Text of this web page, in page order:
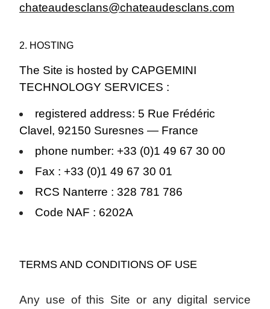
chateaudesclans@chateaudesclans.com
2. HOSTING
The Site is hosted by CAPGEMINI
TECHNOLOGY SERVICES :
registered address: 5 Rue Frédéric
Clavel, 92150 Suresnes — France
phone number: +33 (0)1 49 67 30 00
Fax : +33 (0)1 49 67 30 01
RCS Nanterre : 328 781 786
Code NAF : 6202A
TERMS AND CONDITIONS OF USE
Any use of this Site or any digital service